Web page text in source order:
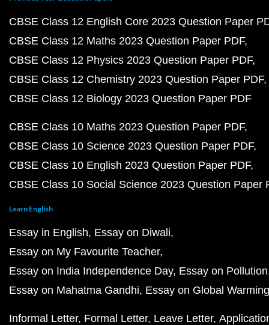
CBSE Class 12 English Core 2023 Question Paper
CBSE Class 12 Maths 2023 Question Paper PDF
CBSE Class 12 Physics 2023 Question Paper PDF
CBSE Class 12 Chemistry 2023 Question Paper PDF
CBSE Class 12 Biology 2023 Question Paper PDF
CBSE Class 10 Maths 2023 Question Paper PDF
CBSE Class 10 Science 2023 Question Paper PDF
CBSE Class 10 English 2023 Question Paper PDF
CBSE Class 10 Social Science 2023 Question Paper
Learn English
Essay in English Essay on Diwali
Essay on My Favourite Teacher
Essay on India Independence Day Essay on Pollution
Essay on Mahatma Gandhi Essay on Global Warming
Informal Letter Formal Letter Leave Letter